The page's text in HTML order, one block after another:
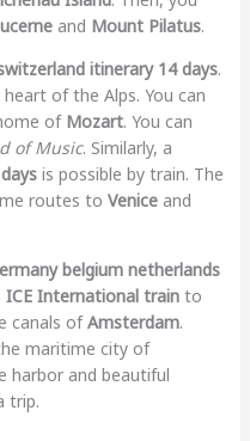
and Mount Pilatus.
itinerary 14 days.
of the Alps. You can
of Mozart. You can
of Music. Similarly, a
is possible by train. The
routes to Veniceand
belgium netherlands
ICE International trainto
canals ofAmsterdam.
maritime city of
harbor and beautiful
trip.